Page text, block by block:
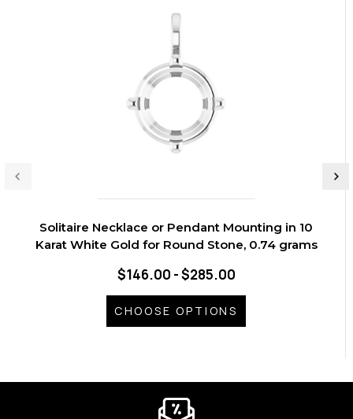
Solitaire Necklace or Pendant Mounting in 10
Karat White Gold for Round Stone, 0.74 grams
$146.00 - $285.00
CHOOSE OPTIONS